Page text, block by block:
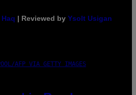
| Reviewed by Ysolt Usigan
AFP VIA GETTY IMAGES